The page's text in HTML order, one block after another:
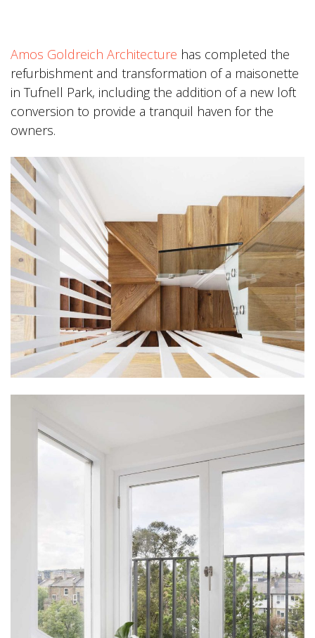
Amos Goldreich Architecture has completed the
refurbishment and transformation of a maisonette
in Tufnell Park, including the addition of a new loft
conversion to provide a tranquil haven for the
owners.